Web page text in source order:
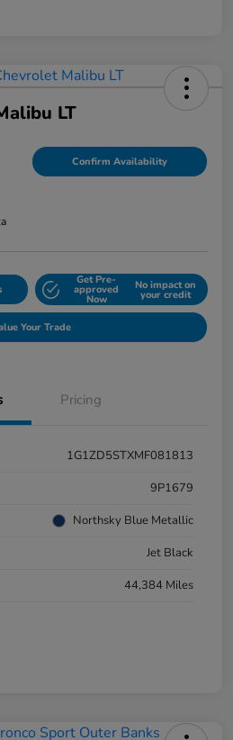
LT
Confirm Availability
Get Pre-
approved
Now
No impact on
your credit
Your Trade
Pricing
1G1ZD5STXMF081813
9P1679
Northsky Blue Metallic
Jet Black
44,384 Miles